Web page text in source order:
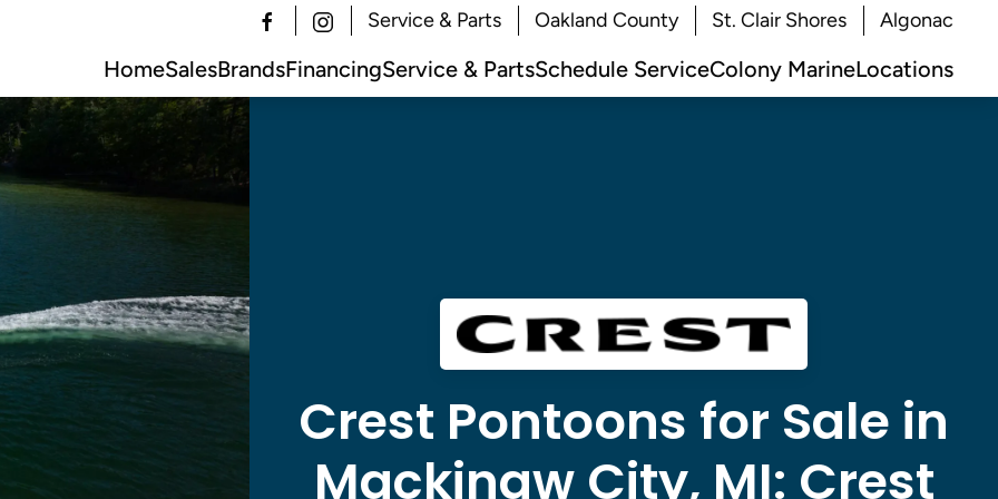
Service & Parts Oakland County St. Clair Shores Algonac
HomeSalesBrandsFinancingService & PartsSchedule ServiceColony MarineLocations
Crest Pontoons for Sale in
Mackinaw City, MI: Crest